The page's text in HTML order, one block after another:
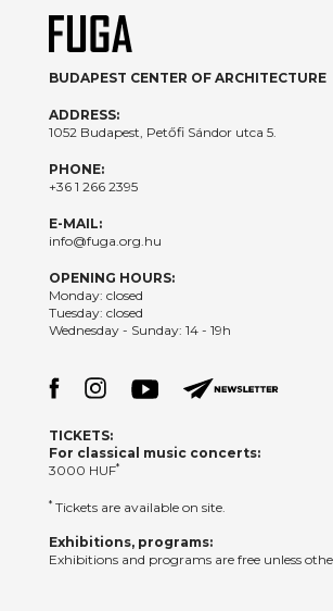
BUDAPEST CENTER OF ARCHITECTURE
ADDRESS:
1052 Budapest, Petőfi Sándor utca 5.
PHONE:
+36 1 266 2395
E-MAIL:
info@fuga.org.hu
OPENING HOURS:
Monday: closed
Tuesday: closed
Wednesday - Sunday: 14 - 19h
TICKETS:
For classical music concerts:
3000 HUF*
*Tickets are available on site.
Exhibitions, programs:
Exhibitions and programs are free unless